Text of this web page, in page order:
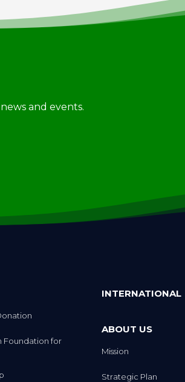
and events.
Foundation for
INTERNATIONAL
ABOUT US
Mission
Strategic Plan